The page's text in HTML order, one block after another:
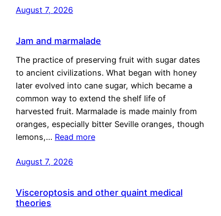
August 7, 2026
Jam and marmalade
The practice of preserving fruit with sugar dates
to ancient civilizations. What began with honey
later evolved into cane sugar, which became a
common way to extend the shelf life of
harvested fruit. Marmalade is made mainly from
oranges, especially bitter Seville oranges, though
lemons,… Read more
August 7, 2026
Visceroptosis and other quaint medical
theories